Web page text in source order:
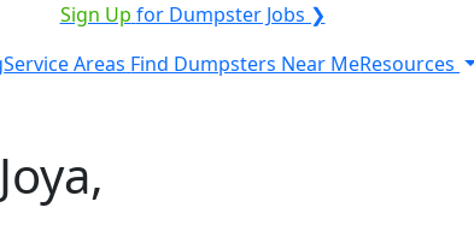
Sign Up for Dumpster Jobs ❯
Service Areas Find Dumpsters Near MeResources